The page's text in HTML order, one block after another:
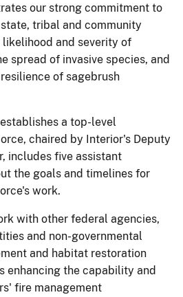
our strong commitment to
tribal and community
and severity of
spread of invasive species, and
of sagebrush
a top-level
chaired by Interior's Deputy
includes five assistant
the goals and timelines for
work.
with other federal agencies,
and non-governmental
and habitat restoration
enhancing the capability and
fire management